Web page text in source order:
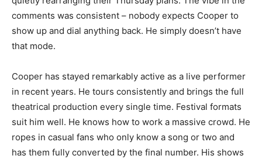
comments was consistent – nobody expects Cooper to
show up and dial anything back. He simply doesn’t have
that mode.
Cooper has stayed remarkably active as a live performer
in recent years. He tours consistently and brings the full
theatrical production every single time. Festival formats
suit him well. He knows how to work a massive crowd. He
ropes in casual fans who only know a song or two and
has them fully converted by the final number. His shows